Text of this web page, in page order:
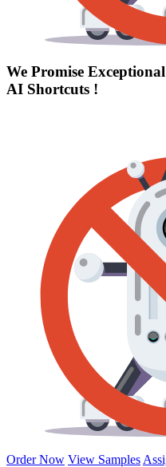
We Promise
AI Shortcuts !
Order Now View Samples